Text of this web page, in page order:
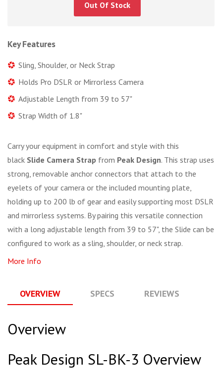
Out Of Stock
Key Features
Sling, Shoulder, or Neck Strap
Holds Pro DSLR or Mirrorless Camera
Adjustable Length from 39 to 57"
Strap Width of 1.8"
Carry your equipment in comfort and style with this
black Slide Camera Strap from Peak Design. This strap uses
strong, removable anchor connectors that attach to the
eyelets of your camera or the included mounting plate,
holding up to 200 lb of gear and easily supporting most DSLR
and mirrorless systems. By pairing this versatile connection
with a long adjustable length from 39 to 57", the Slide can be
configured to work as a sling, shoulder, or neck strap.
More Info
OVERVIEW SPECS REVIEWS
Overview
Peak Design SL-BK-3 Overview